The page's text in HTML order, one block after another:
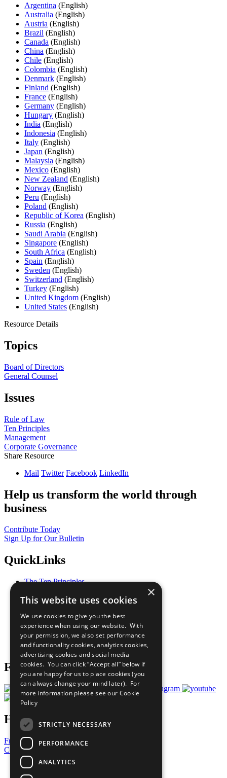
Argentina (English)
Australia (English)
Austria (English)
Brazil (English)
Canada (English)
China (English)
Chile (English)
Colombia (English)
Denmark (English)
Finland (English)
France (English)
Germany (English)
Hungary (English)
India (English)
Indonesia (English)
Italy (English)
Japan (English)
Malaysia (English)
Mexico (English)
New Zealand (English)
Norway (English)
Peru (English)
Poland (English)
Republic of Korea (English)
Russia (English)
Saudi Arabia (English)
Singapore (English)
South Africa (English)
Spain (English)
Sweden (English)
Switzerland (English)
Turkey (English)
United Kingdom (English)
United States (English)
Resource Details
Topics
Board of Directors
General Counsel
Issues
Rule of Law
Ten Principles
Management
Corporate Governance
Share Resource
Mail Twitter Facebook LinkedIn
Help us transform the world through
business
Contribute Today
Sign Up for Our Bulletin
QuickLinks
The Ten Principles
Our Participants
What You Can Do
Careers & Opportunities
Join Now
Prepare your CoP
Follow Us
Have a Question?
Frequently Asked Questions
Contact Us
United Nations
Privacy Policy
×
This website uses cookies
We use cookies to give you the best
experience when using our website. With
your permission, we also set performance
and functionality cookies, analytics cookies,
advertising cookies and social media
cookies. You can click “Accept all” below if
you are happy for us to place cookies (you
can always change your mind later). For
more information please see our Cookie
Policy
STRICTLY NECESSARY
PERFORMANCE
ANALYTICS